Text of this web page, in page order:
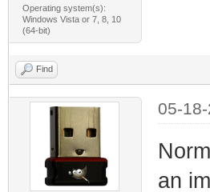
Operating system(s):
Windows Vista or 7, 8, 10
(64-bit)
Find
05-
an